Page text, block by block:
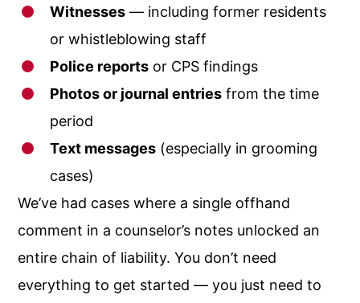
Witnesses — including former residents
or whistleblowing staff
Police reports or CPS findings
Photos or journal entries from the time
period
Text messages (especially in grooming
cases)
We’ve had cases where a single offhand
comment in a counselor’s notes unlocked an
entire chain of liability. You don’t need
everything to get started — you just need to